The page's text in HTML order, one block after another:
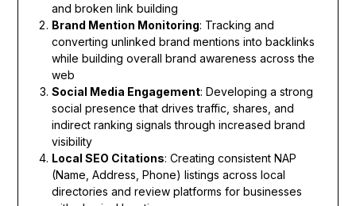
and broken link building
Brand Mention Monitoring: Tracking and
converting unlinked brand mentions into backlinks
while building overall brand awareness across the
web
Social Media Engagement: Developing a strong
social presence that drives traffic, shares, and
indirect ranking signals through increased brand
visibility
Local SEO Citations: Creating consistent NAP
(Name, Address, Phone) listings across local
directories and review platforms for businesses